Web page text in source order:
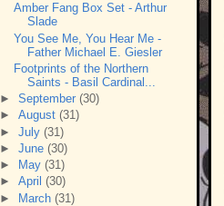
Amber Fang Box Set - Arthur
Slade
You See Me, You Hear Me -
Father Michael E. Giesler
Footprints of the Northern
Saints - Basil Cardinal...
► September (30)
► August (31)
► July (31)
► June (30)
►
May (31)
► April (30)
► March (31)